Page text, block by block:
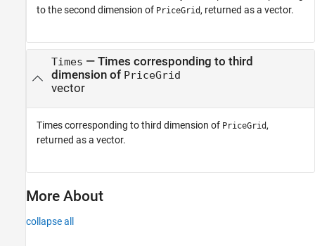
to the second dimension of PriceGrid , returned as a vector.
Times — Times corresponding to third
dimension of PriceGrid
vector
Times corresponding to third dimension of PriceGrid ,
returned as a vector.
More About
collapse all